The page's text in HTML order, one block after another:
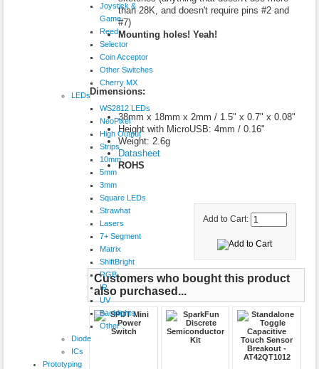
Joystick &
Game
Reed
Selector
Coin Acceptor
Other Switches
Cherry MX
LEDs
WS2812 LEDs
NeoPixel
High Output
Strips
10mm
5mm
3mm
Square LEDs
Strawhat
Lasers
7+ Segment
Matrix
ShiftBright
RGB
IR
UV
Backlights
Other
Diode
ICs
Prototyping
than 28K, and doesn't require pins #2 and
#7)
Mounting holes! Yeah!
Dimensions:
38mm x 18mm x 2mm / 1.5" x 0.7" x 0.08"
Height with MicroUSB: 4mm / 0.16"
Weight: 2.6g
Datasheet
ROHS
Add to Cart:
Customers who bought this product
also purchased...